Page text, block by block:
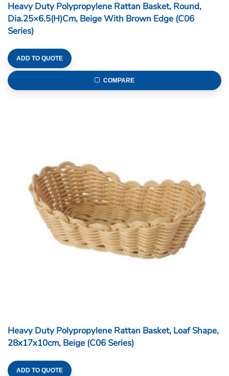
Heavy Duty Polypropylene Rattan Basket, Round,
Dia.25×6.5(H)cm, Beige With Brown Edge (C06
Series)
ADD TO QUOTE
COMPARE
Heavy Duty Polypropylene Rattan Basket, Loaf Shape,
28x17x10cm, Beige (C06 Series)
ADD TO QUOTE